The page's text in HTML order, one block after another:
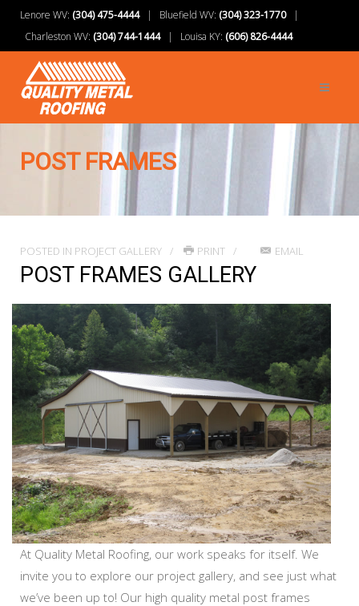
Lenore WV: (304) 475-4444| Bluefield WV: (304) 323-1770|
Charleston WV: (304) 744-1444| Louisa KY: (606) 826-4444
POST FRAMES
POSTED IN PROJECT GALLERY PRINT EMAIL
POST FRAMES GALLERY
At Quality Metal Roofing, our work speaks for itself. We
invite you to explore our project gallery, and see just what
we’ve been up to! Our high quality metal post frames